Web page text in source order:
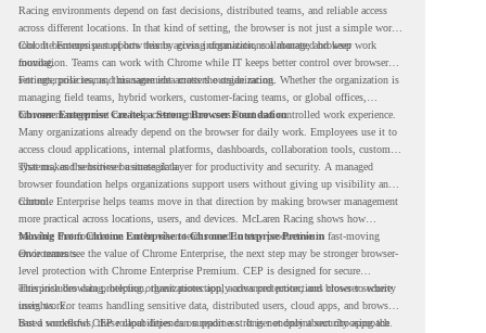
Racing environments depend on fast decisions, distributed teams, and reliable access
across different locations. In that kind of setting, the browser is not just a simple work
tool. It becomes part of how teams access information, collaborate, and keep work
moving.
Chrome Enterprise supports this by giving organizations a managed browser
foundation. Teams can work with Chrome while IT keeps better control over browser
settings, policies, and management across the organization.
For enterprise teams, this same idea matters outside racing. Whether the organization is
managing field teams, hybrid workers, customer-facing teams, or global offices,
browser management can help create a more consistent and controlled work experience.
Chrome Enterprise Creates a Strong Browser Foundation
Many organizations already depend on the browser for daily work. Employees use it to
access cloud applications, internal platforms, dashboards, collaboration tools, customer
systems, and sensitive business data.
That makes the browser a strategic layer for productivity and security. A managed
browser foundation helps organizations support users without giving up visibility and
control.
Chrome Enterprise helps teams move in that direction by making browser management
more practical across locations, users, and devices. McLaren Racing shows how
valuable that foundation can be when teams need to stay productive in fast-moving
environments.
Moving From Chrome Enterprise to Chrome Enterprise Premium
Once teams see the value of Chrome Enterprise, the next step may be stronger browser-
level protection with Chrome Enterprise Premium. CEP is designed for secure
enterprise browsing, helping organizations apply advanced protections closer to where
users work.
This includes data protection, threat protection, access protection, and browser security
insights. For teams handling sensitive data, distributed users, cloud apps, and browser-
based workflows, these capabilities can support a stronger endpoint security approach.
But a successful CEP rollout depends on readiness. It is not only about choosing the